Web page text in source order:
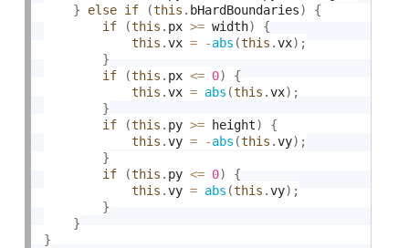
}
else if (this . bHardBoundaries)
{
if
(this . px >= width)
{
this .vx = -abs (this .vx) ;
}
if
(this . px <= 0)
{
this .vx = abs (this .vx) ;
}
if
(this . py >= height)
{
this .vy = -abs (this .vy) ;
}
if
(this . py <= 0)
{
this .vy = abs (this .vy) ;
}
}
}